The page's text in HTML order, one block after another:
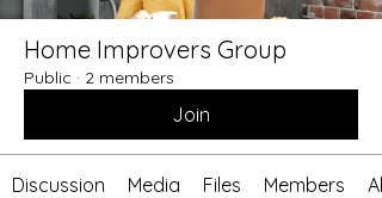
Home Improvers Group
Public · 2 members
Join
Discussion Media Files Members